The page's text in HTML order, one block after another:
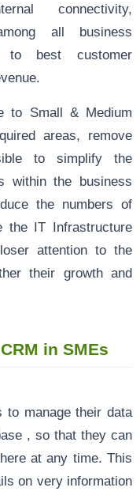
connectivity,
all business
to best customer
to Small & Medium
areas, remove
to simplify the
within the business
the numbers of
the IT Infrastructure
attention to the
their growth and
in SMEs
to manage their data
, so that they can
at any time. This
on very information